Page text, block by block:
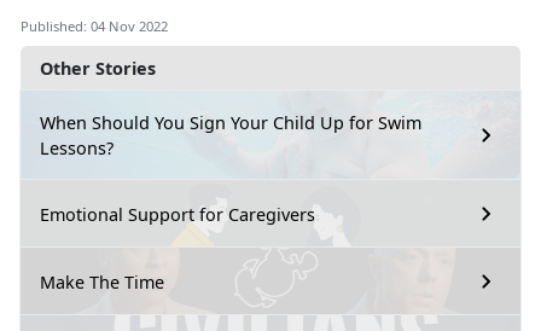
Other Stories
When Should You Sign Your Child Up for Swim
Lessons?
Emotional Support for Caregivers
Make The Time
Published: 04 Nov 2022